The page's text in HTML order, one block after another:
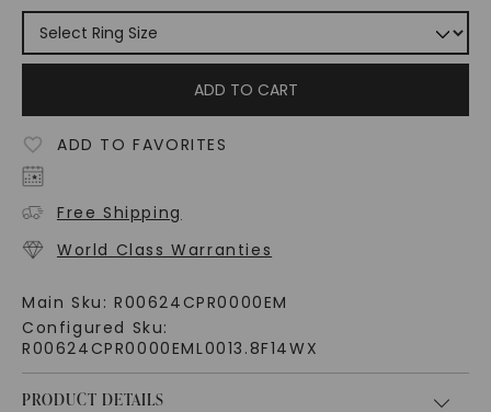
ADD TO CART
ADD TO FAVORITES
Free Shipping
World Class Warranties
Main Sku: R00624CPR0000EM
Configured Sku:
R00624CPR0000EML0013.8F14WX
PRODUCT DETAILS